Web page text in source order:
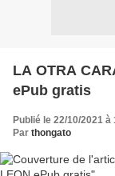
LA OTRA
ePub gratis
Publié le 22/10/2021 à
Par thongato